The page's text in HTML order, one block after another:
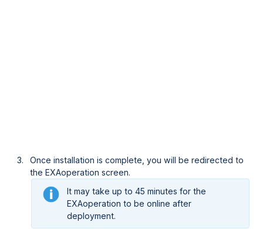
Once installation is complete, you will be redirected to
the EXAoperation screen.
It may take up to 45 minutes for the
EXAoperation to be online after
deployment.